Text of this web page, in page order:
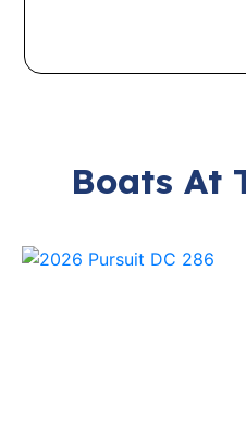
Boats At